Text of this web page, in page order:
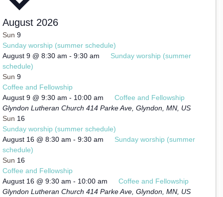
August 2026
Sun 9
Sunday worship (summer schedule)
August 9 @ 8:30 am - 9:30 am
Sunday worship (summer
schedule)
Sun 9
Coffee and Fellowship
August 9 @ 9:30 am - 10:00 am
Coffee and Fellowship
Glyndon Lutheran Church 414 Parke Ave, Glyndon, MN, US
Sun 16
Sunday worship (summer schedule)
August 16 @ 8:30 am - 9:30 am
Sunday worship (summer
schedule)
Sun 16
Coffee and Fellowship
August 16 @ 9:30 am - 10:00 am
Coffee and Fellowship
Glyndon Lutheran Church 414 Parke Ave, Glyndon, MN, US